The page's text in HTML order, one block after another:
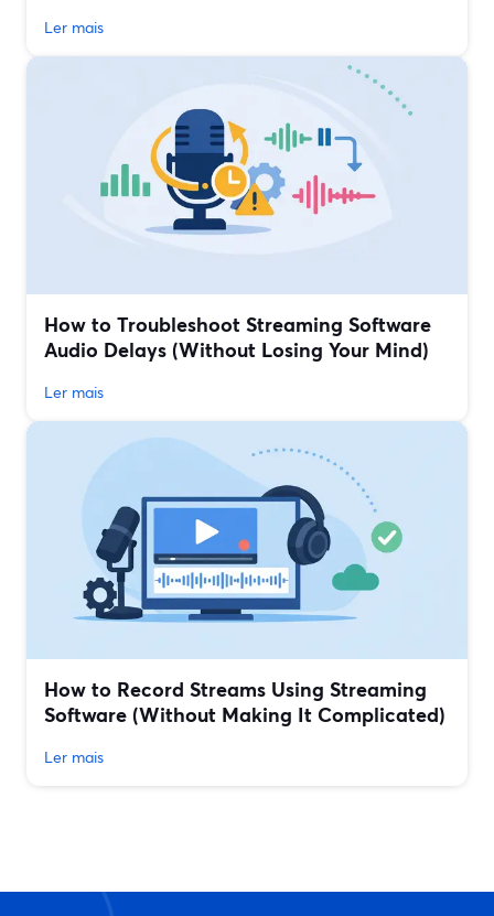
Ler mais
How to Troubleshoot Streaming Software
Audio Delays (Without Losing Your Mind)
Ler mais
How to Record Streams Using Streaming
Software (Without Making It Complicated)
Ler mais